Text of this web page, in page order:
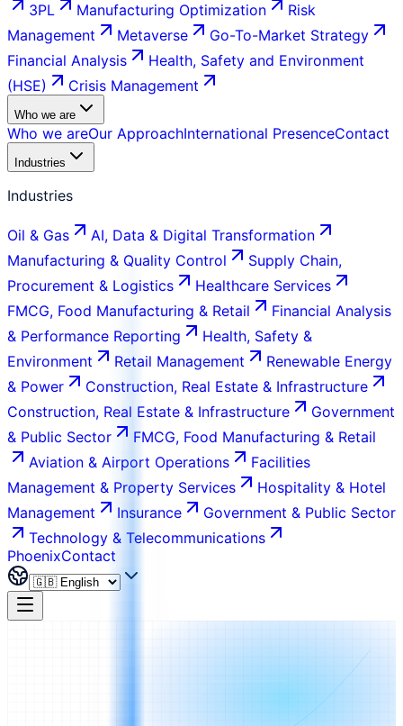
3PL
Manufacturing Optimization
Risk
Management
Metaverse
Go-To-Market Strategy
Financial Analysis
Health, Safety and Environment
(HSE)
Crisis Management
Who we are
Who we areOur ApproachInternational PresenceContact
Industries
Industries
Oil & Gas
AI, Data & Digital Transformation
Manufacturing & Quality Control
Supply Chain,
Procurement & Logistics
Healthcare Services
FMCG, Food Manufacturing & Retail
Financial Analysis
& Performance Reporting
Health, Safety &
Environment
Retail Management
Renewable Energy
& Power
Construction, Real Estate & Infrastructure
Construction, Real Estate & Infrastructure
Government
& Public Sector
FMCG, Food Manufacturing & Retail
Aviation & Airport Operations
Facilities
Management & Property Services
Hospitality & Hotel
Management
Insurance
Government & Public Sector
Technology & Telecommunications
PhoenixContact